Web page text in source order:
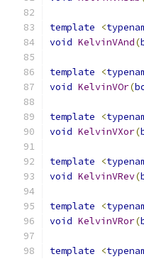
template <
void KelvinVAnd(
template <
void KelvinVOr(
template <
void KelvinVXor(
template <
void KelvinVRev(
template <
void KelvinVRor(
template <